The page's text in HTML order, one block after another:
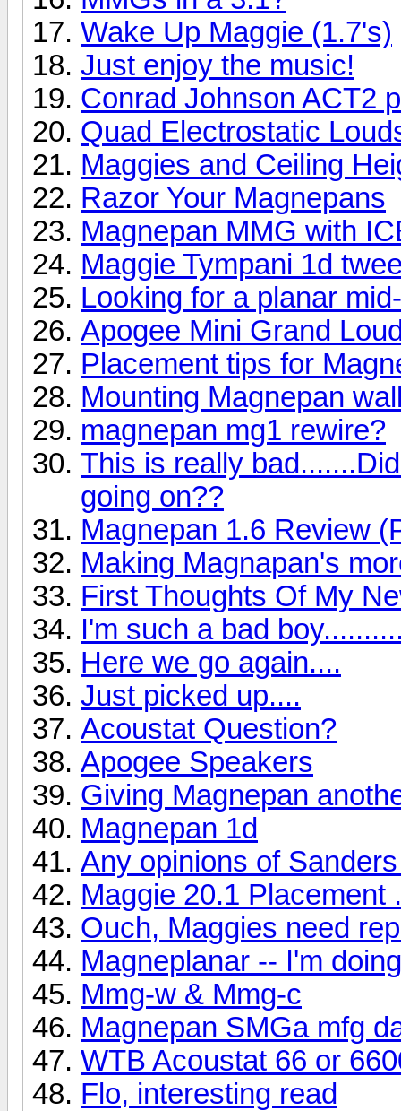
Wake Up Maggie (1.7's)
Just enjoy the music!
Conrad Johnson ACT2
Quad Electrostatic
Maggies and Ceiling
Razor Your Magnepans
Magnepan MMG with
Maggie Tympani 1d
Looking for a planar
Apogee Mini Grand
Placement tips for
Mounting Magnepan
magnepan mg1 rewire?
This is really
going on??
Magnepan 1.6 Review
Making Magnapan's
First Thoughts Of My
I'm such a bad
Here we go again....
Just picked up....
Acoustat Question?
Apogee Speakers
Giving Magnepan
Magnepan 1d
Any opinions of
Maggie 20.1 Placement
Ouch, Maggies need
Magneplanar -- I'm
Mmg-w & Mmg-c
Magnepan SMGa mfg
WTB Acoustat 66 or
Flo, interesting read